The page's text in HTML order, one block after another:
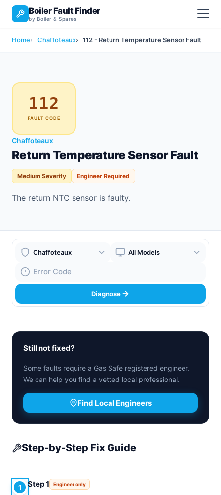
Boiler Fault Finder
by Boiler & Spares
Home Chaffoteaux 112 - Return Temperature Sensor Fault
112
FAULT CODE
Chaffoteaux
Return Temperature Sensor Fault
Medium Severity Engineer Required
The return NTC sensor is faulty.
Boiler Brand
Boiler Model
Fault Code
Diagnose
Step-by-Step Fix Guide
1 Step 1 Engineer only
Still not fixed?
Some faults require a Gas Safe registered engineer.
We can help you find a vetted local professional.
Find Local Engineers